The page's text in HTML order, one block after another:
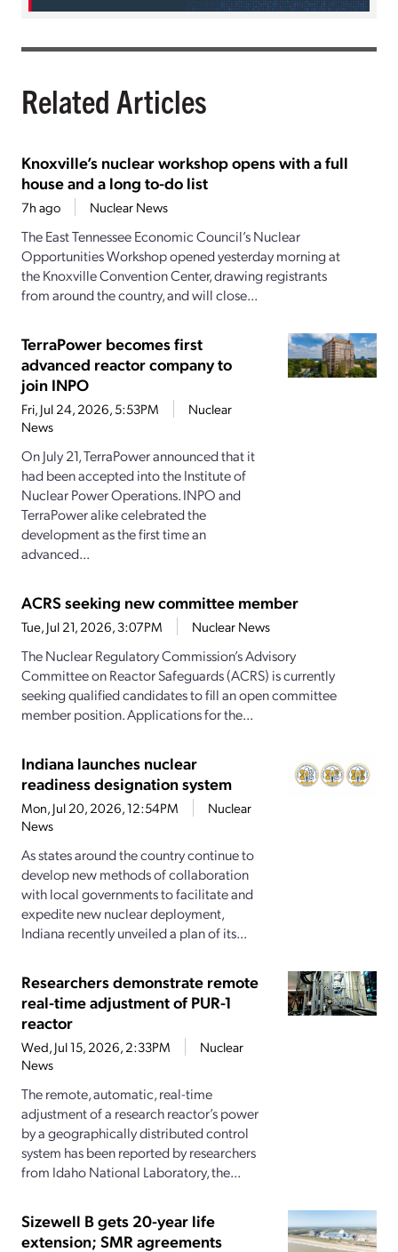
Related Articles
Knoxville’s nuclear workshop opens with a full
house and a long to-do list
7h ago Nuclear News
The East Tennessee Economic Council’s Nuclear
Opportunities Workshop opened yesterday morning at
the Knoxville Convention Center, drawing registrants
from around the country, and will close...
TerraPower becomes first
advanced reactor company to
join INPO
Fri, Jul 24, 2026, 5:53PM
Nuclear
News
On July 21, TerraPower announced that it
had been accepted into the Institute of
Nuclear Power Operations. INPO and
TerraPower alike celebrated the
development as the first time an
advanced...
ACRS seeking new committee member
Tue, Jul 21, 2026, 3:07PM Nuclear News
The Nuclear Regulatory Commission’s Advisory
Committee on Reactor Safeguards (ACRS) is currently
seeking qualified candidates to fill an open committee
member position. Applications for the...
Indiana launches nuclear
readiness designation system
Mon, Jul 20, 2026, 12:54PM
Nuclear
News
As states around the country continue to
develop new methods of collaboration
with local governments to facilitate and
expedite new nuclear deployment,
Indiana recently unveiled a plan of its...
Researchers demonstrate remote
real-time adjustment of PUR-1
reactor
Wed, Jul 15, 2026, 2:33PM
Nuclear
News
The remote, automatic, real-time
adjustment of a research reactor’s power
by a geographically distributed control
system has been reported by researchers
from Idaho National Laboratory, the...
Sizewell B gets 20-year life
extension; SMR agreements